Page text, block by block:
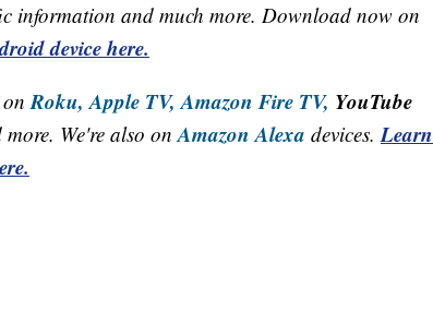
information and much more. Download now on
device here.
onRoku, Apple TV, Amazon Fire TV, YouTube
more. We're also onAmazon Alexa devices.Learn